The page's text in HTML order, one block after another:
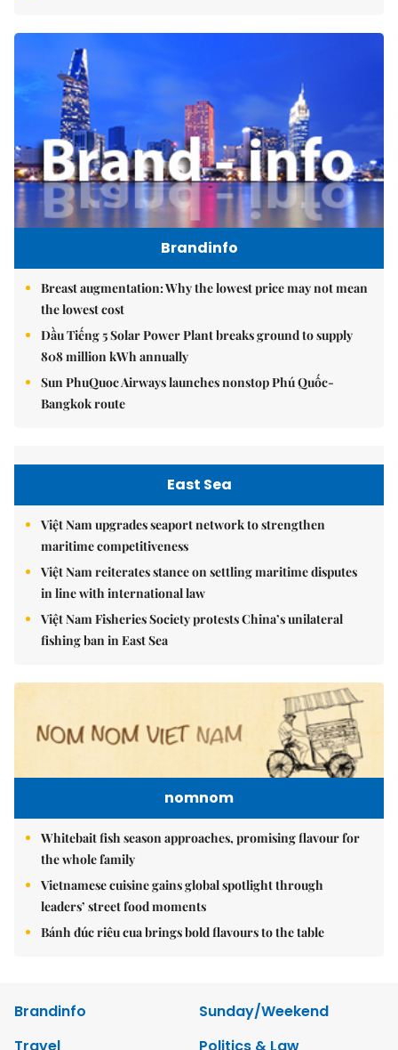
Brandinfo
Breast augmentation: Why the lowest price may not mean
the lowest cost
Dầu Tiếng 5 Solar Power Plant breaks ground to supply
808 million kWh annually
Sun PhuQuoc Airways launches nonstop Phú Quốc-
Bangkok route
East Sea
Việt Nam upgrades seaport network to strengthen
maritime competitiveness
Việt Nam reiterates stance on settling maritime disputes
in line with international law
Việt Nam Fisheries Society protests China’s unilateral
fishing ban in East Sea
nomnom
Whitebait fish season approaches, promising flavour for
the whole family
Vietnamese cuisine gains global spotlight through
leaders’ street food moments
Bánh đúc riêu cua brings bold flavours to the table
Brandinfo
Sunday/Weekend
Travel
Politics & Law